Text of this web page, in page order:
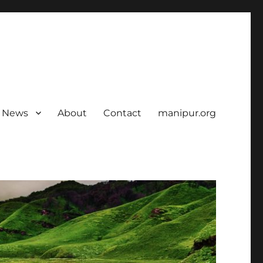
News About Contact manipur.org